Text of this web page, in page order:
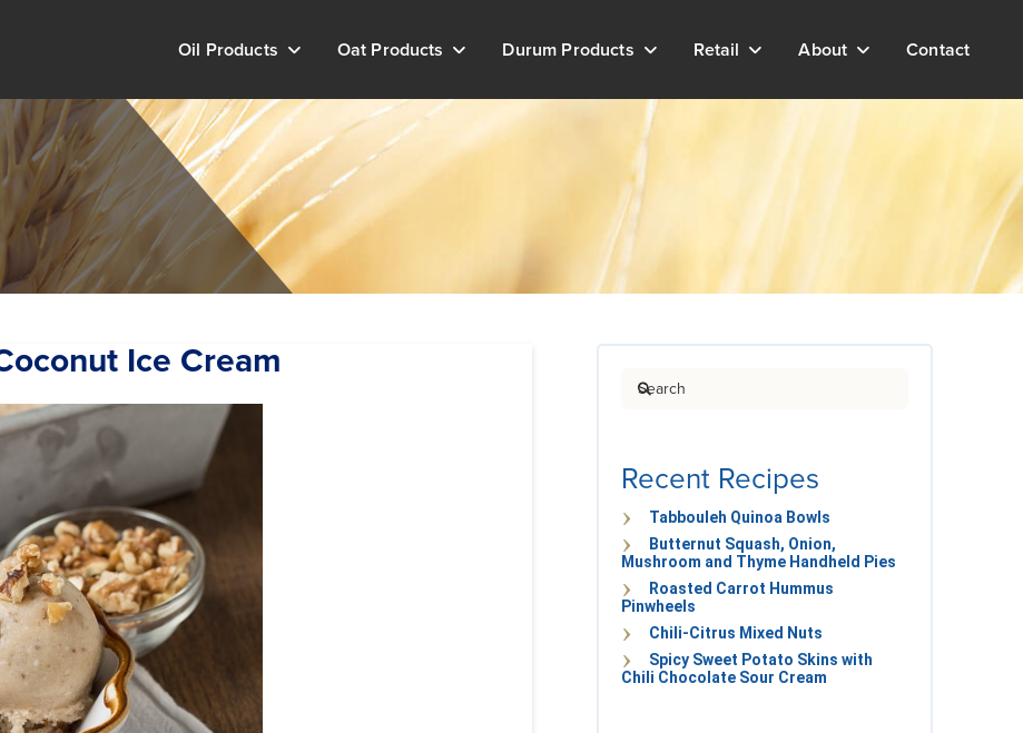
Oil Products Oat Products Durum Products Retail About Contact
Ice Cream
Search
Recent Recipes
Tabbouleh Quinoa Bowls
Butternut Squash, Onion,
Mushroom and Thyme Handheld Pies
Roasted Carrot Hummus
Pinwheels
Chili-Citrus Mixed Nuts
Spicy Sweet Potato Skins with
Chili Chocolate Sour Cream